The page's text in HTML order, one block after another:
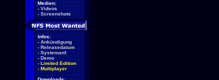
Medien:
- Videos
- Screenshots
Infos:
- Ankündigung
- Releasedatum
- Systemanf.
- Demo
- Limited Edition
- Multiplayer